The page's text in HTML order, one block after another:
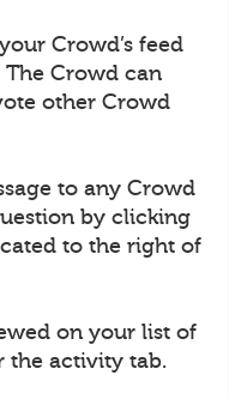
Crowd’s feed
Crowd can
other Crowd
to any Crowd
by clicking
to the right of
on your list of
the activity tab.